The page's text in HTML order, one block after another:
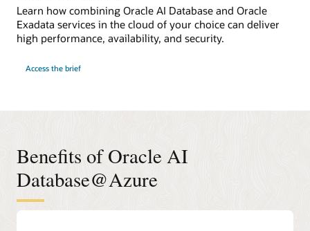
Learn how combining Oracle AI Database and Oracle
Exadata services in the cloud of your choice can deliver
high performance, availability, and security.
Access the brief
Oracle
of
Benefits of Oracle AI
Database@Azure